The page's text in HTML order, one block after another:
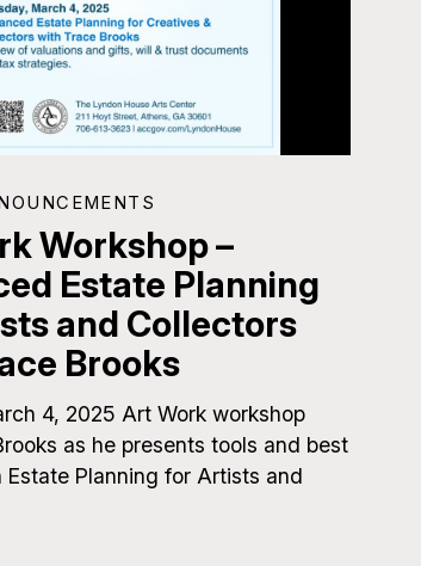
Workshop –
Estate Planning
and Collectors
Brooks
4, 2025 Art Work workshop
as he presents tools and best
Estate Planning for Artists and